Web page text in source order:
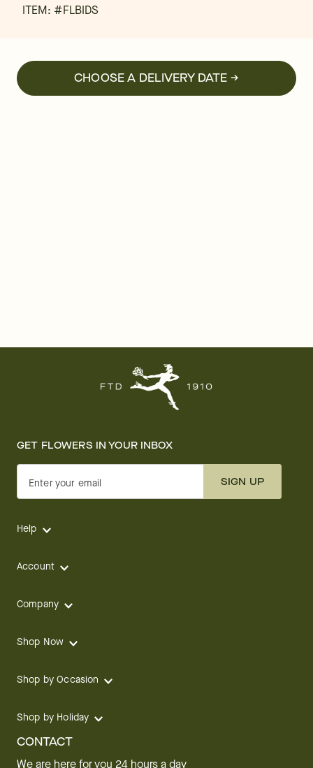
ITEM: #FLBIDS
CHOOSE A DELIVERY DATE →
GET FLOWERS IN YOUR INBOX
Enter your email SIGN UP
Help
Account
Company
Shop Now
Shop by Occasion
Shop by Holiday
CONTACT
We are here for you 24 hours a day